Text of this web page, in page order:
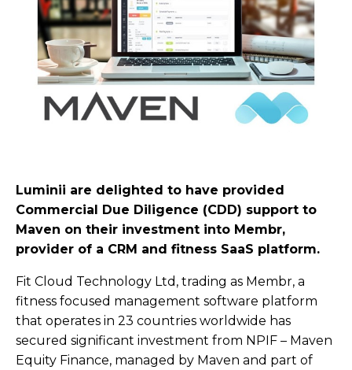
Luminii are delighted to have provided
Commercial Due Diligence (CDD) support to
Maven on their investment into Membr,
provider of a CRM and fitness SaaS platform.
Fit Cloud Technology Ltd, trading as Membr, a
fitness focused management software platform
that operates in 23 countries worldwide has
secured significant investment from NPIF – Maven
Equity Finance, managed by Maven and part of